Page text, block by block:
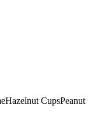
Hazelnut CupsPeanut